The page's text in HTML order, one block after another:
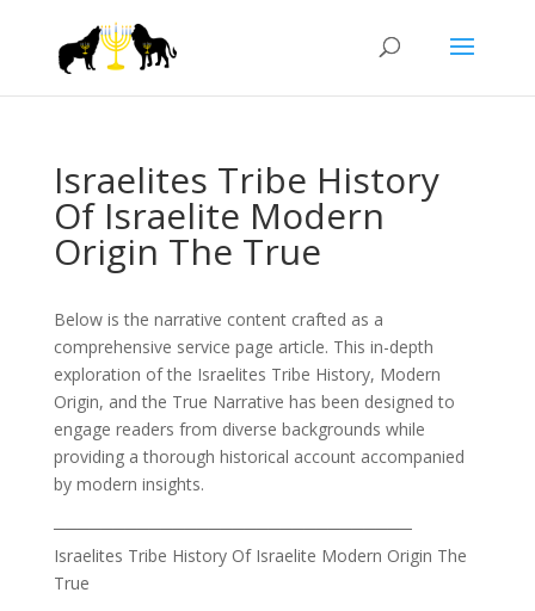
Israelites Tribe History
Of Israelite Modern
Origin The True
Below is the narrative content crafted as a
comprehensive service page article. This in-depth
exploration of the Israelites Tribe History, Modern
Origin, and the True Narrative has been designed to
engage readers from diverse backgrounds while
providing a thorough historical account accompanied
by modern insights.
──────────────────────────────
Israelites Tribe History Of Israelite Modern Origin The
True